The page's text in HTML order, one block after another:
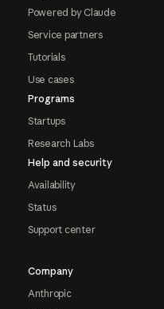
Powered by Claude
Service partners
Tutorials
Use cases
Programs
Startups
Research Labs
Help and security
Availability
Status
Support center
Company
Anthropic